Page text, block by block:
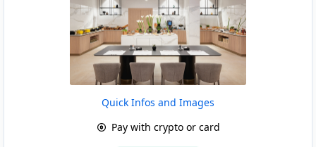
Quick Infos and Images
Pay with crypto or card